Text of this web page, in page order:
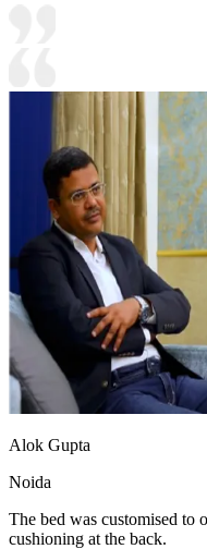
Alok Gupta
Noida
The bed was customised to
cushioning at the back.